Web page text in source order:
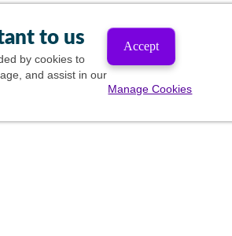
to us
by cookies to
and assist in our
Accept
Manage Cookies